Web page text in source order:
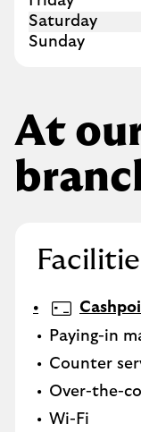
Saturday
Sunday
At
Paying-in
Counter
Over-the-
Wi-Fi